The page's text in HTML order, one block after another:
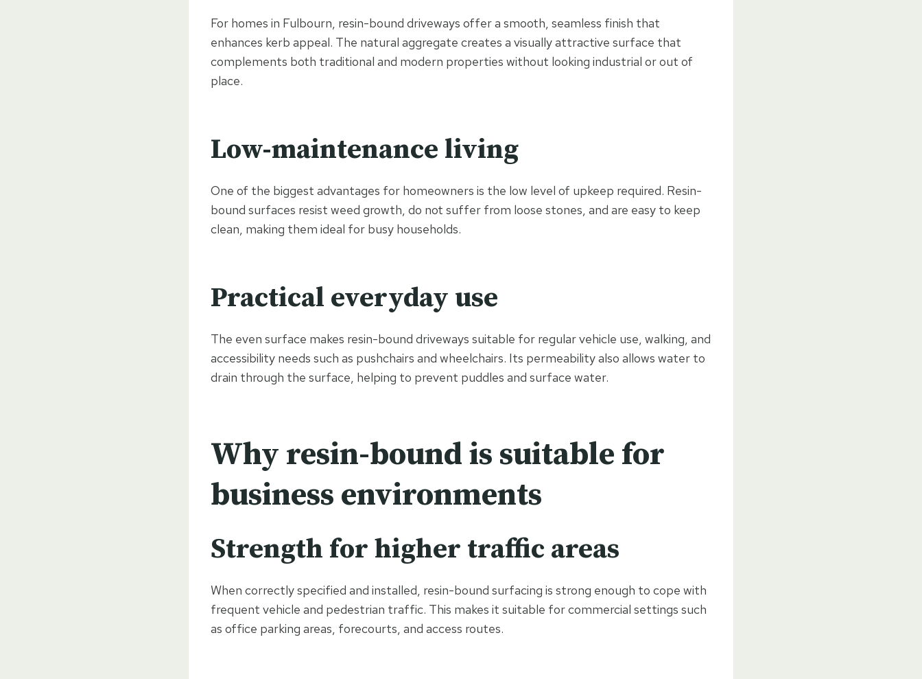
For homes in Fulbourn, resin-bound driveways offer a smooth, seamless finish that
enhances kerb appeal. The natural aggregate creates a visually attractive surface that
complements both traditional and modern properties without looking industrial or out of
place.
Low-maintenance living
One of the biggest advantages for homeowners is the low level of upkeep required. Resin-
bound surfaces resist weed growth, do not suffer from loose stones, and are easy to keep
clean, making them ideal for busy households.
Practical everyday use
The even surface makes resin-bound driveways suitable for regular vehicle use, walking, and
accessibility needs such as pushchairs and wheelchairs. Its permeability also allows water to
drain through the surface, helping to prevent puddles and surface water.
Why resin-bound is suitable for
business environments
Strength for higher traffic areas
When correctly specified and installed, resin-bound surfacing is strong enough to cope with
frequent vehicle and pedestrian traffic. This makes it suitable for commercial settings such
as office parking areas, forecourts, and access routes.